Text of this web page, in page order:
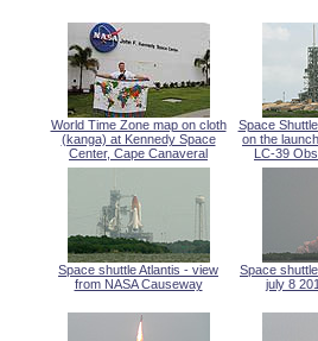
World Time Zone map on cloth
(kanga) at Kennedy Space
Center, Cape Canaveral
Space
on the
LC-39
Space shuttle Atlantis - view
from NASA Causeway
Space
july 8